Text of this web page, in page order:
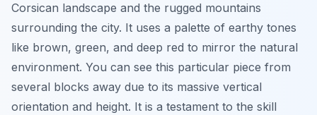
Corsican landscape and the rugged mountains
surrounding the city. It uses a palette of earthy tones
like brown, green, and deep red to mirror the natural
environment. You can see this particular piece from
several blocks away due to its massive vertical
orientation and height. It is a testament to the skill